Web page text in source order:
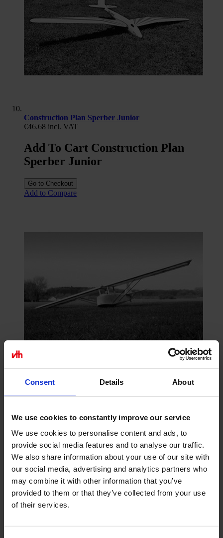
Consent Details About
We use cookies to constantly improve our service
We use cookies to personalise content and ads, to
provide social media features and to analyse our traffic.
We also share information about your use of our site with
our social media, advertising and analytics partners who
may combine it with other information that you’ve
provided to them or that they’ve collected from your use
of their services.
Construction Plan Sperber Junior
€46.68 incl. VAT
Add To Cart Construction Plan
Sperber Junior
Go to Checkout
Add to Compare
Construction Plan Prüfling
Add To Cart Construction Plan
Prüfling
Go to Checkout
Add to Compare